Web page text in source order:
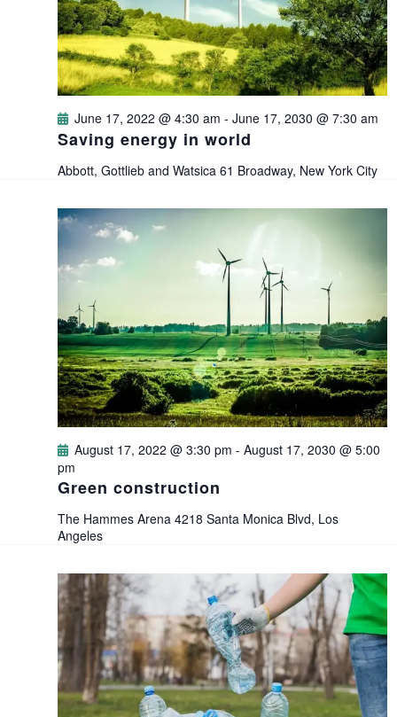
s
S
e
r
c
h
a
n
d
V
e
w
s
N
a
i
e
w
s
a
v
i
a
t
i
o
n
Saving energy in world
June 17, 2022 @ 4:30 am -June 17, 2030 @ 7:30 am
Abbott, Gottlieb and Watsica61 Broadway, New York City
Green construction
August 17, 2022 @ 3:30 pm -August 17, 2030 @ 5:00
pm
The Hammes Arena4218 Santa Monica Blvd, Los
Angeles